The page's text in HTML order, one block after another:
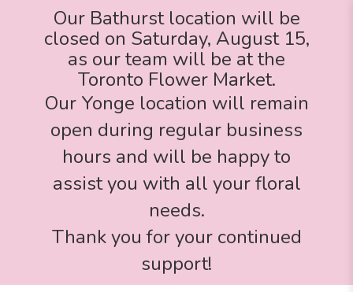
Our Bathurst location will be
closed on Saturday, August 15,
as our team will be at the
Toronto Flower Market.
Our Yonge location will remain
open during regular business
hours and will be happy to
assist you with all your floral
needs.
Thank you for your continued
support!